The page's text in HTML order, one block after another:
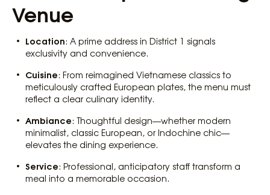
Venue
Location: A prime address in District 1 signals
exclusivity and convenience.
Cuisine: From reimagined Vietnamese classics to
meticulously crafted European plates, the menu must
reflect a clear culinary identity.
Ambiance: Thoughtful design—whether modern
minimalist, classic European, or Indochine chic—
elevates the dining experience.
Service: Professional, anticipatory staff transform a
meal into a memorable occasion.